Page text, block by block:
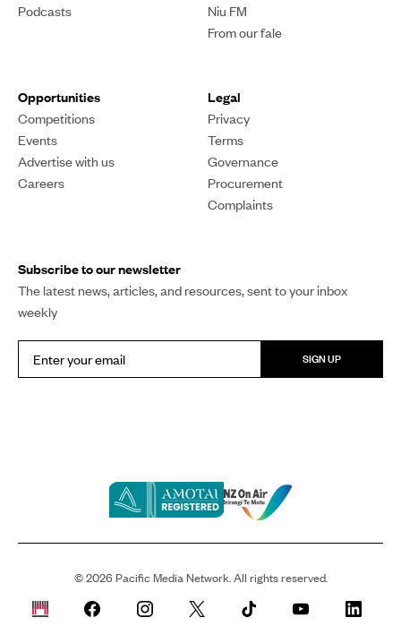
Podcasts
Niu FM
From our fale
Opportunities
Competitions
Events
Advertise with us
Careers
Legal
Privacy
Terms
Governance
Procurement
Complaints
Subscribe to our newsletter
The latest news, articles, and resources, sent to your inbox
weekly
SIGN UP
©2026Pacific Media Network. All rights reserved.